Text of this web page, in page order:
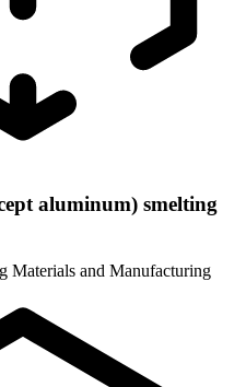
aluminum) smelting
Materials and Manufacturing